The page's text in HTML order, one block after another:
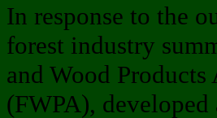
In response to the
forest industry
and Wood
(FWPA), developed